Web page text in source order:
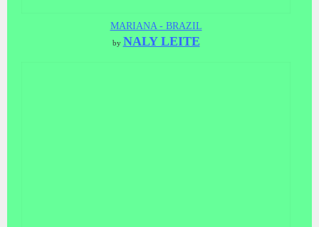
MARIANA - BRAZIL
by NALY LEITE